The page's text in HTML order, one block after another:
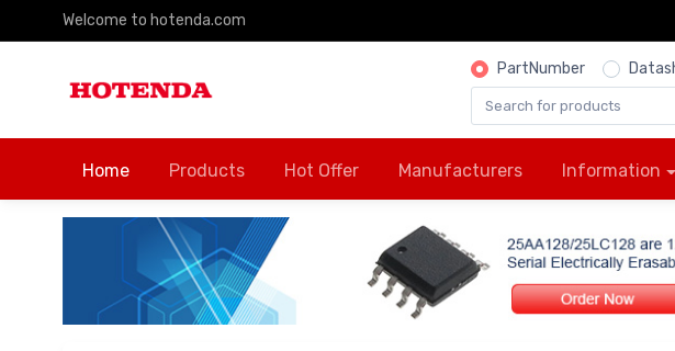
Welcome to hotenda.com
PartNumber
Home Products Hot Offer Manufacturers Information